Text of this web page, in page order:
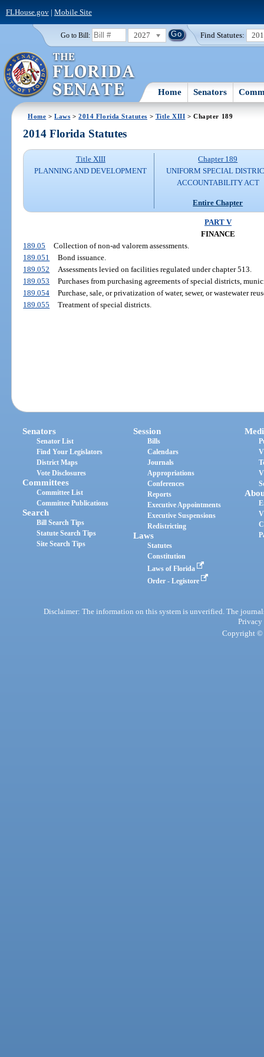
FLHouse.gov| Mobile Site
Go to Bill: 2027 Find Statutes:
Home Senators
Home >Laws >2014 Florida Statutes > Title XIII > Chapter 189
2014 Florida Statutes
Title XIII
PLANNING AND DEVELOPMENT
Chapter 189
UNIFORM SPECIAL
ACCOUNTABILITY ACT
Entire Chapter
PART V
FINANCE
189.05
Collection of non-ad valorem assessments.
189.051
Bond issuance.
189.052
Assessments levied on facilities regulated under chapter 513.
189.053
Purchases from purchasing agreements of special districts,
189.054
Purchase, sale, or privatization of water, sewer, or wastewater
189.055
Treatment of special districts.
Senators
Senator List
Find Your Legislators
District Maps
Vote Disclosures
Committees
Committee List
Committee Publications
Search
Bill Search Tips
Statute Search Tips
Site Search Tips
Session
Bills
Calendars
Journals
Appropriations
Conferences
Reports
Executive Appointments
Executive Suspensions
Redistricting
Laws
Statutes
Constitution
Laws of Florida
Order - Legistore
Disclaimer: The information on this system is unverified. The
Privacy
Copyright ©